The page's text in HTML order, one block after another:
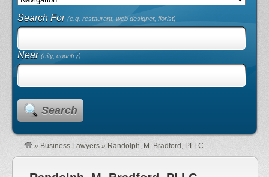
Search For(e.g. restaurant, web designer, florist)
Near(city, country)
Search
» Business Lawyers » Randolph, M. Bradford, PLLC